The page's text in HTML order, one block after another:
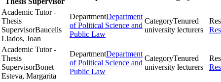
Academic Tutor -
Thesis
SupervisorBaucells
Llados, Joan
DepartmentDepartment
of Political Science and
Public Law
CategoryTenured
university lecturers
Academic Tutor -
Thesis
SupervisorBonet
Esteva, Margarita
DepartmentDepartment
of Political Science and
Public Law
CategoryTenured
university lecturers